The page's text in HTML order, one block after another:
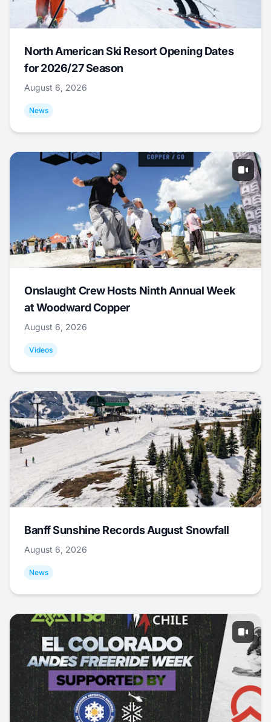
North American Ski Resort Opening Dates
for 2026/27 Season
August 6, 2026
News
Onslaught Crew Hosts Ninth Annual Week
at Woodward Copper
August 6, 2026
Videos
Banff Sunshine Records August Snowfall
August 6, 2026
News